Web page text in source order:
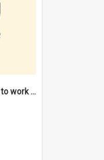
"The Watsons were good to work for". [oral history] / / interviewer: Margaret Howroyd